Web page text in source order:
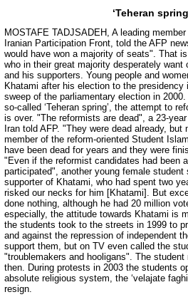
‘Teheran
MOSTAFE TADJSADEH, A leading
Iranian Participation Front, told the AFP
would have won a majority of seats". That
who in their great majority desperately
and his supporters. Young people and
Khatami after his election to the
sweep of the parliamentary election in
so-called ‘Teheran spring’, the attempt to
is over. "The reformists are dead", a 23-
Iran told AFP. "They were dead already,
member of the reform-oriented Student
have been dead for years and they were
"Even if the reformist candidates had been
participated", another young female student
supporter of Khatami, who had spent two
risked our necks for him [Khatami]. But
done nothing, although he had 20 million
especially, the attitude towards Khatami is
the students took to the streets in 1999 to
and against the repression of independent
support them, but on TV even called the
"troublemakers and hooligans". The
then. During protests in 2003 the students
absolute religious system, the ‘velajate
resign.